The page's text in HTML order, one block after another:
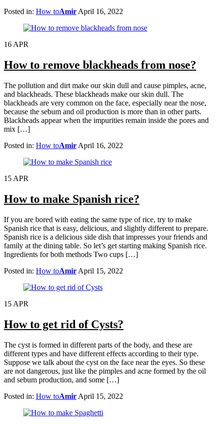
Posted in: How toAmir April 16, 2022
16 APR
How to remove blackheads from nose?
The pollution and dirt make our skin dull and cause pimples, acne,
and blackheads. These blackheads make our skin dull. The
blackheads are very common on the face, especially near the nose,
because the sebum and oil production is more than in other parts.
Blackheads appear when the impurities remain inside the pores and
mix […]
Posted in: How toAmir April 16, 2022
15 APR
How to make Spanish rice?
If you are bored with eating the same type of rice, try to make
Spanish rice that is easy, delicious, and slightly different to prepare.
Spanish rice is a delicious side dish that impresses your friends and
family at the dining table. So let’s get starting making Spanish rice.
Ingredients for both methods Two cups […]
Posted in: How toAmir April 15, 2022
15 APR
How to get rid of Cysts?
The cyst is formed in different parts of the body, and these are
different types and have different effects according to their type.
Suppose we talk about the cyst on the face near the eyes. So these
are not dangerous, just like the pimples and acne formed by the oil
and sebum production, and some […]
Posted in: How toAmir April 15, 2022